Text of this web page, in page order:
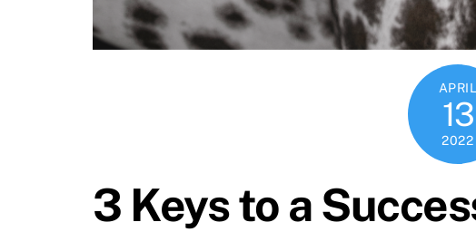
APRIL
13
2022
3 Keys to a